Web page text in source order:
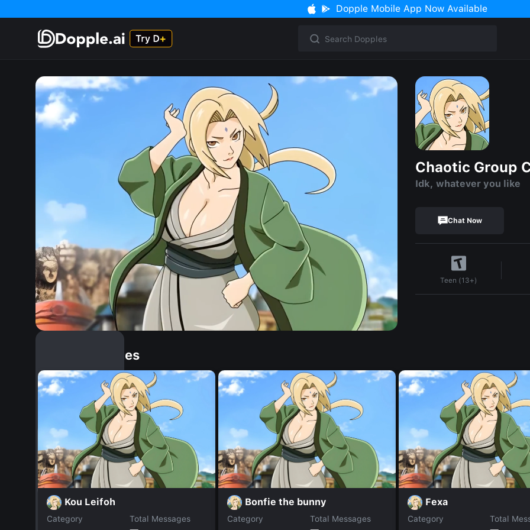
Dopple Mobile App Now Available
Chaotic Group
Idk, whatever you like
Chat Now
Teen (13+)
Similar Dopples
Kou Leifoh
Category
Total Messages
Bonfie the bunny
Category
Total Messages
Fexa
Category
Total